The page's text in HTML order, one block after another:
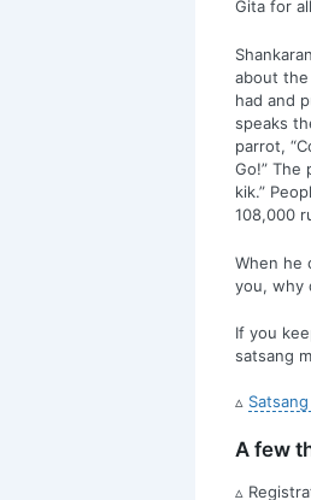
Gita for
about the
had and
speaks
parrot,
Go!” The
kik.”
108,000
When he
you, why
If you
satsang
▵
A few
▵